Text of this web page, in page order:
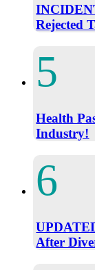
Rejected
Health
Industry!
After